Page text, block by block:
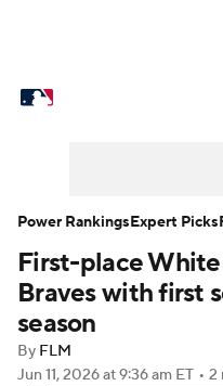
Power Rankings
Two-Start Pitchers
Transactions
First-place
Braves with first
season
By FLM
Jun 11, 2026at 9:36 am ET • 2
Power RankingsExpert Picks